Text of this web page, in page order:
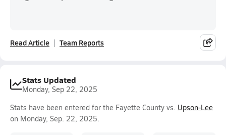
Read Article Team Reports
Stats Updated
Monday, Sep 22, 2025
Stats have been entered for the Fayette County vs. Upson-Lee
on Monday, Sep. 22, 2025.